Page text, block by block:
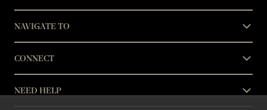
NAVIGATE TO
CONNECT
NEED HELP